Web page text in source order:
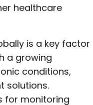
healthcare
is a key factor
a growing
conditions,
solutions.
for monitoring